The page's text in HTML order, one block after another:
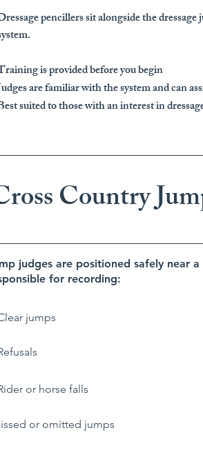
pencillers sit alongside the
is provided before you begin
are familiar with the system and can
suited to those with an interest in
Country
judges are positioned safely near
for recording:
jumps
or horse falls
or omitted jumps